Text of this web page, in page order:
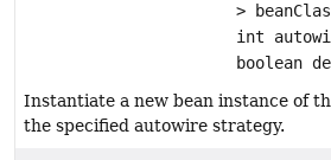
>
int
boolean
Instantiate a new bean instance of
the specified autowire strategy.